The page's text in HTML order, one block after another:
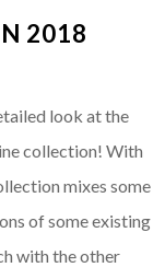
2018
look at the
collection! With
mixes some
of some existing
with the other